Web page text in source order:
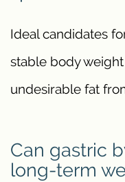
Ideal candidates
stable body
undesirable fat
Can gastric
long-term